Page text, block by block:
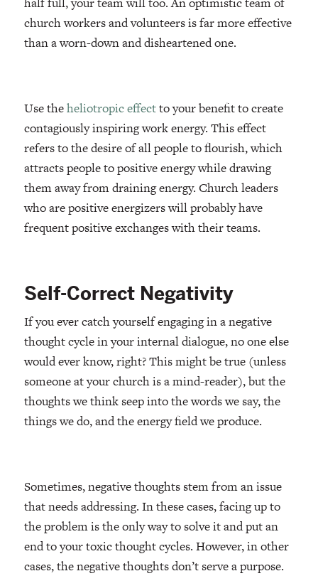
church workers and volunteers is far more effective
than a worn-down and disheartened one.
Use theheliotropic effectto your benefit to create
contagiously inspiring work energy. This effect
refers to the desire of all people to flourish, which
attracts people to positive energy while drawing
them away from draining energy. Church leaders
who are positive energizers will probably have
frequent positive exchanges with their teams.
Self-Correct Negativity
If you ever catch yourself engaging in a negative
thought cycle in your internal dialogue, no one else
would ever know, right? This might be true (unless
someone at your church is a mind-reader), but the
thoughts we think seep into the words we say, the
things we do, and the energy field we produce.
Sometimes, negative thoughts stem from an issue
that needs addressing. In these cases, facing up to
the problem is the only way to solve it and put an
end to your toxic thought cycles. However, in other
cases, the negative thoughts don’t serve a purpose.